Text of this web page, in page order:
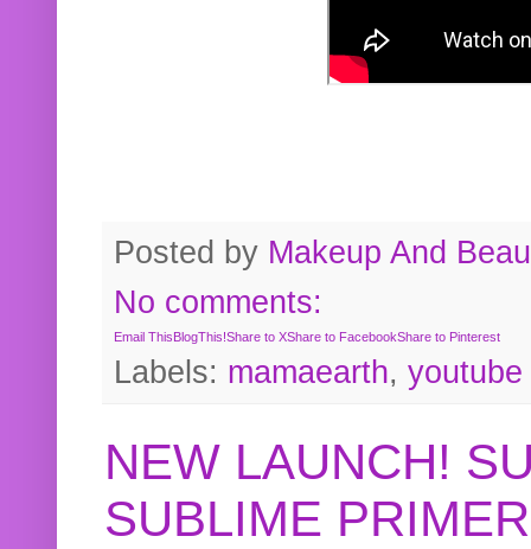
Posted by Makeup And
No comments:
Email ThisBlogThis!Share to XShare to FacebookShare to Pinterest
Labels: mamaearth, youtube
NEW LAUNCH!
SUBLIME